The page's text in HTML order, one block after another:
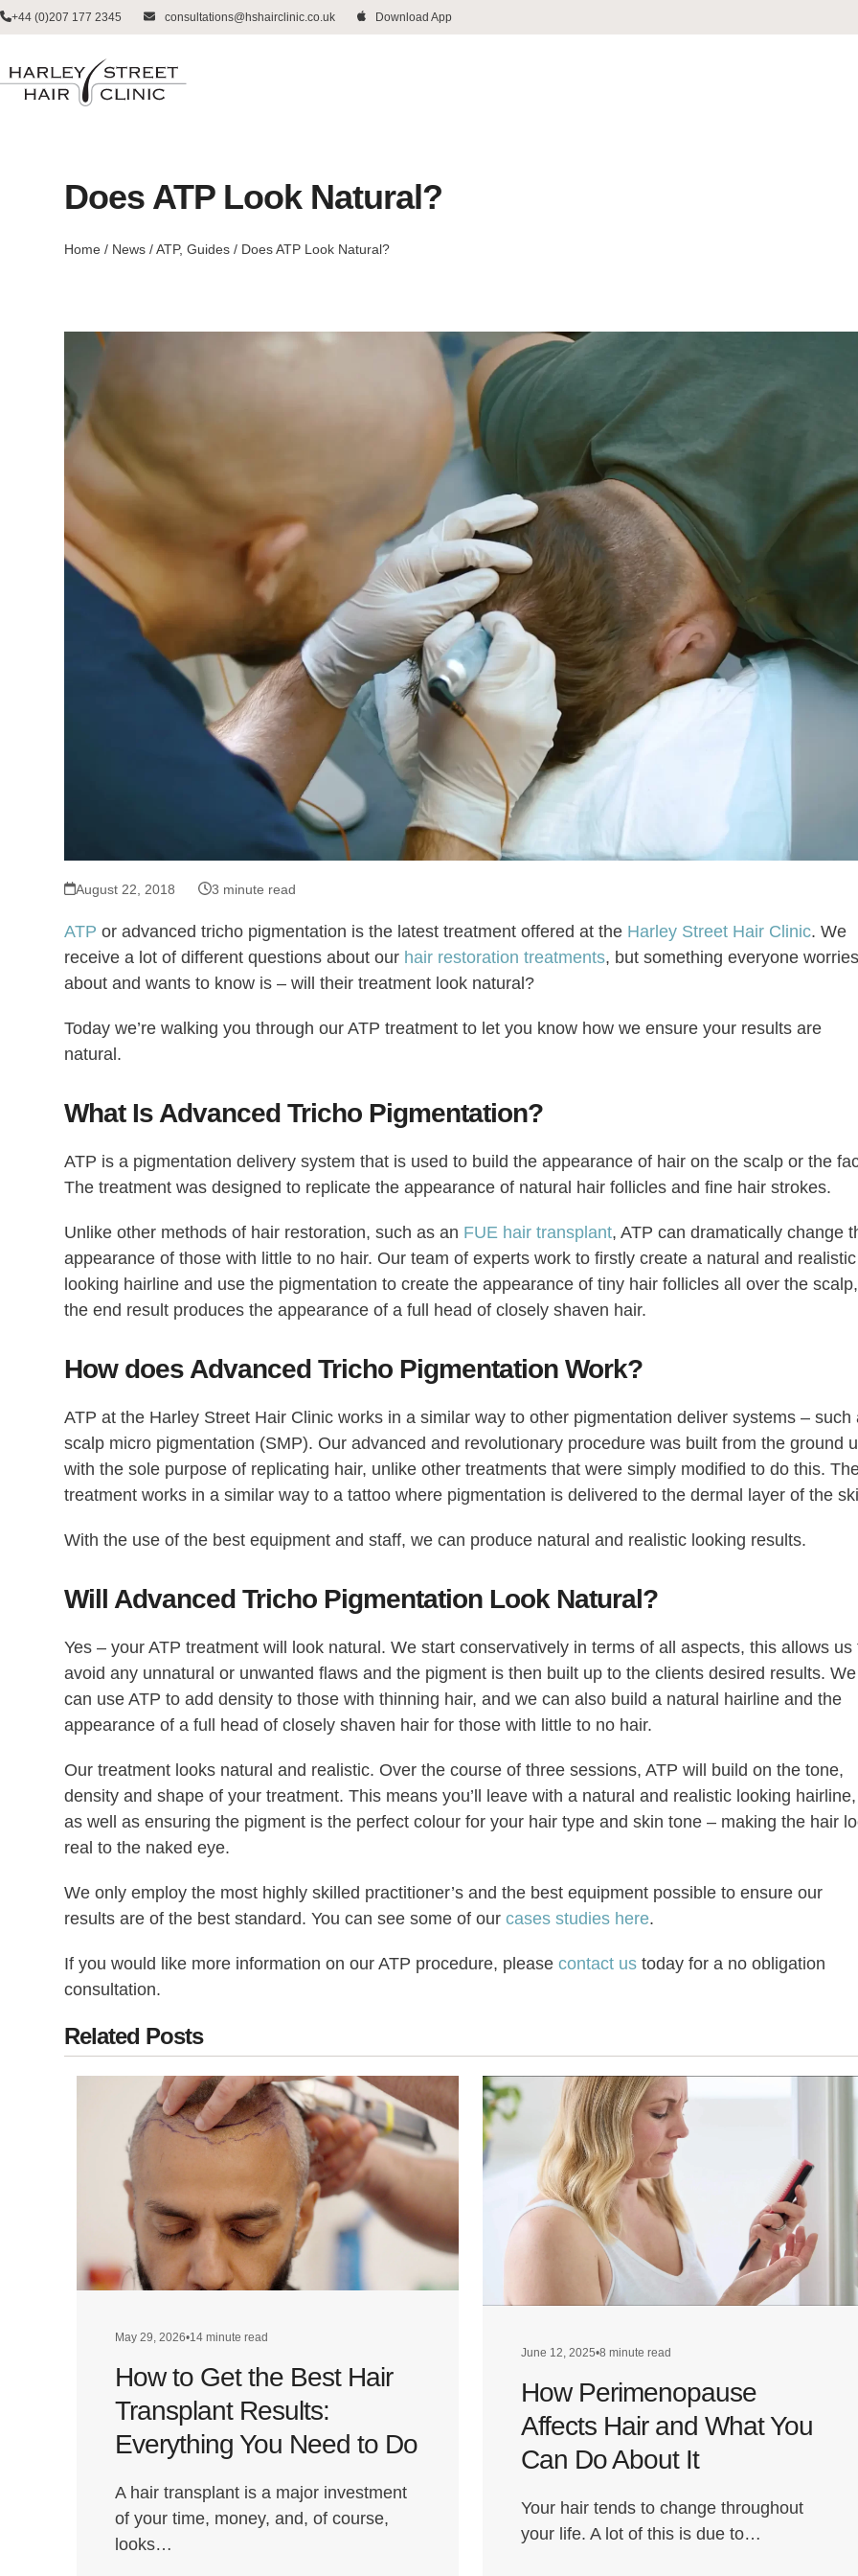
Skip
to
content
+44 (0)207 177 2345 consultations@hshairclinic.co.uk Download App
Does ATP Look Natural?
Home / News /ATP,Guides / Does ATP Look Natural?
August 22, 2018 3 minute read
ATP or advanced tricho pigmentation is the latest treatment offered at the Harley Street Hair Clinic. We
receive a lot of different questions about our hair restoration treatments, but something everyone
about and wants to know is – will their treatment look natural?
Today we’re walking you through our ATP treatment to let you know how we ensure your results are
natural.
What Is Advanced Tricho Pigmentation?
ATP is a pigmentation delivery system that is used to build the appearance of hair on the scalp or the
The treatment was designed to replicate the appearance of natural hair follicles and fine hair strokes.
Unlike other methods of hair restoration, such as an FUE hair transplant, ATP can dramatically change
appearance of those with little to no hair. Our team of experts work to firstly create a natural and realistic
looking hairline and use the pigmentation to create the appearance of tiny hair follicles all over the scalp,
the end result produces the appearance of a full head of closely shaven hair.
How does Advanced Tricho Pigmentation Work?
ATP at the Harley Street Hair Clinic works in a similar way to other pigmentation deliver systems – such
scalp micro pigmentation (SMP). Our advanced and revolutionary procedure was built from the ground
with the sole purpose of replicating hair, unlike other treatments that were simply modified to do this.
treatment works in a similar way to a tattoo where pigmentation is delivered to the dermal layer of the
With the use of the best equipment and staff, we can produce natural and realistic looking results.
Will Advanced Tricho Pigmentation Look Natural?
Yes – your ATP treatment will look natural. We start conservatively in terms of all aspects, this allows us
avoid any unnatural or unwanted flaws and the pigment is then built up to the clients desired results. We
can use ATP to add density to those with thinning hair, and we can also build a natural hairline and the
appearance of a full head of closely shaven hair for those with little to no hair.
Our treatment looks natural and realistic. Over the course of three sessions, ATP will build on the tone,
density and shape of your treatment. This means you’ll leave with a natural and realistic looking hairline,
as well as ensuring the pigment is the perfect colour for your hair type and skin tone – making the hair
real to the naked eye.
We only employ the most highly skilled practitioner’s and the best equipment possible to ensure our
results are of the best standard. You can see some of ourcases studies here.
If you would like more information on our ATP procedure, pleasecontact us today for a no obligation
consultation.
Related Posts
May 29, 2026•14 minute read
How to Get the Best Hair
Transplant Results:
Everything You Need to Do
A hair transplant is a major investment
of your time, money, and, of course,
looks…
June 12, 2025•8 minute read
How Perimenopause
Affects Hair and What You
Can Do About It
Your hair tends to change throughout
your life. A lot of this is due to…